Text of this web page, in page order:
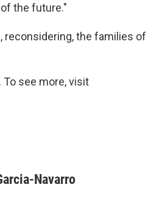
the future."
reconsidering, the families of
To see more, visit
Navarro